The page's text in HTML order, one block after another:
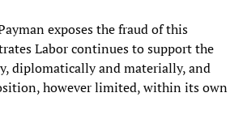
exposes the fraud of this
Labor continues to support the
diplomatically and materially, and
however limited, within its own